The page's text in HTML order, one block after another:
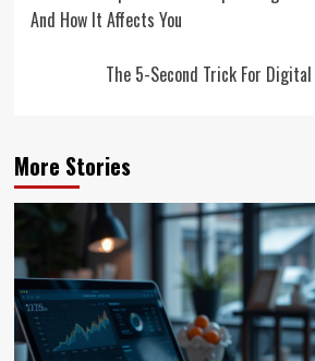
And How It Affects You
The 5-Second Trick For
More Stories